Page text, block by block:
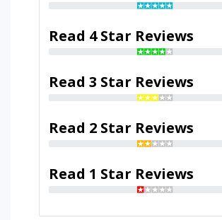
Read 4 Star Reviews
Read 3 Star Reviews
Read 2 Star Reviews
Read 1 Star Reviews